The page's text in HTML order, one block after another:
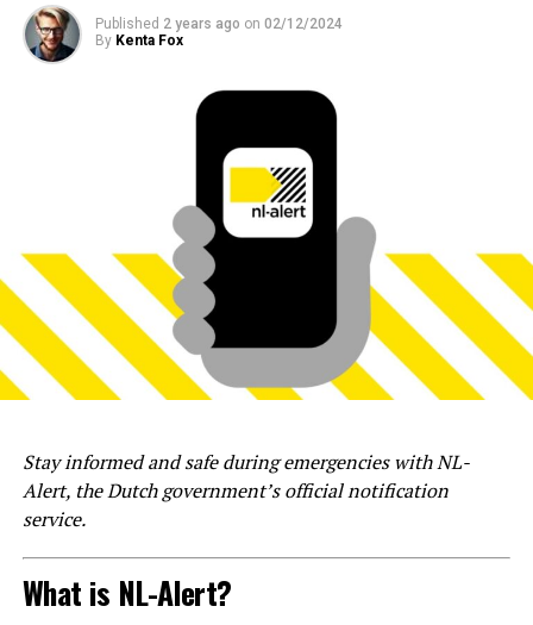
Published 2 years ago on 02/12/2024
By Kenta Fox
Stay informed and safe during emergencies with NL-
Alert, the Dutch government’s official notification
service.
What is NL-Alert?